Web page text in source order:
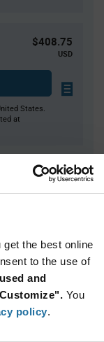
the best online
to the use of
and
You
policy.
$408.75
USD
States.
at